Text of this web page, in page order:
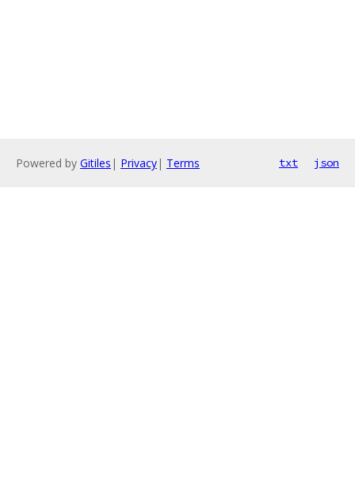
Powered by Gitiles | Privacy| Terms txt json